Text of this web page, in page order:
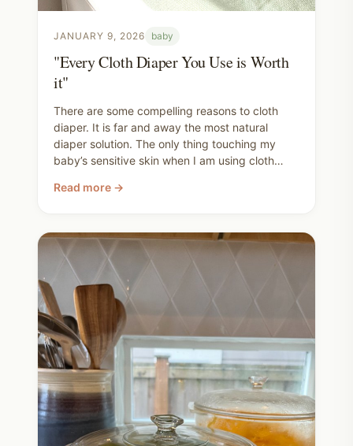
JANUARY 9, 2026 baby
"Every Cloth Diaper You Use is Worth
it"
There are some compelling reasons to cloth
diaper. It is far and away the most natural
diaper solution. The only thing touching my
baby’s sensitive skin when I am using cloth
covers, it can also be a completely plastic free
materials used, more diapers are staying out of
the landfill.
Read more →